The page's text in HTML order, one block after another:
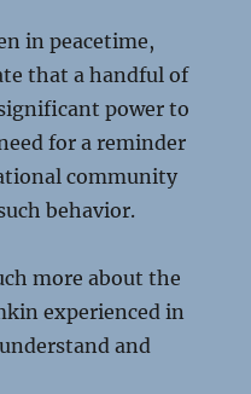
in peacetime,
that a handful of
power to
for a reminder
community
behavior.
more about the
experienced in
and